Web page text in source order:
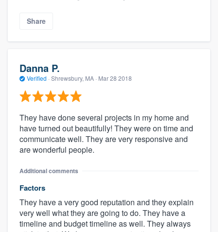
Share
Danna P.
Verified · Shrewsbury, MA · Mar 28 2018
They have done several projects in my home and
have turned out beautifully! They were on time and
communicate well. They are very responsive and
are wonderful people.
Additional comments
Factors
They have a very good reputation and they explain
very well what they are going to do. They have a
timeline and budget timeline as well. They always